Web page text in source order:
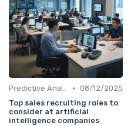
Predictive Analytics for Hiring • 08/12/2025
Top sales recruiting roles to
consider at artificial
intelligence companies